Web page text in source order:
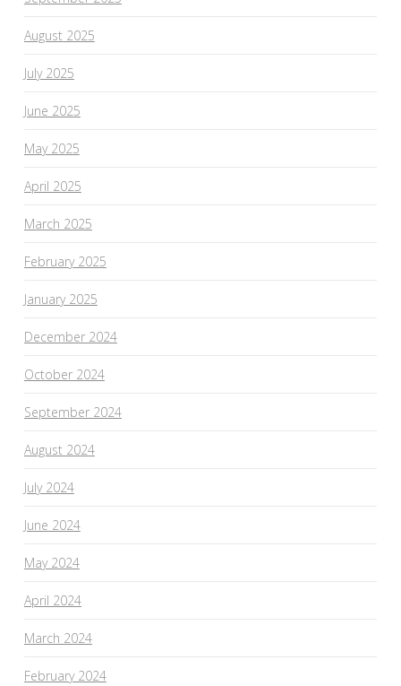
August 2025
July 2025
June 2025
May 2025
April 2025
March 2025
February 2025
January 2025
December 2024
October 2024
September 2024
August 2024
July 2024
June 2024
May 2024
April 2024
March 2024
February 2024